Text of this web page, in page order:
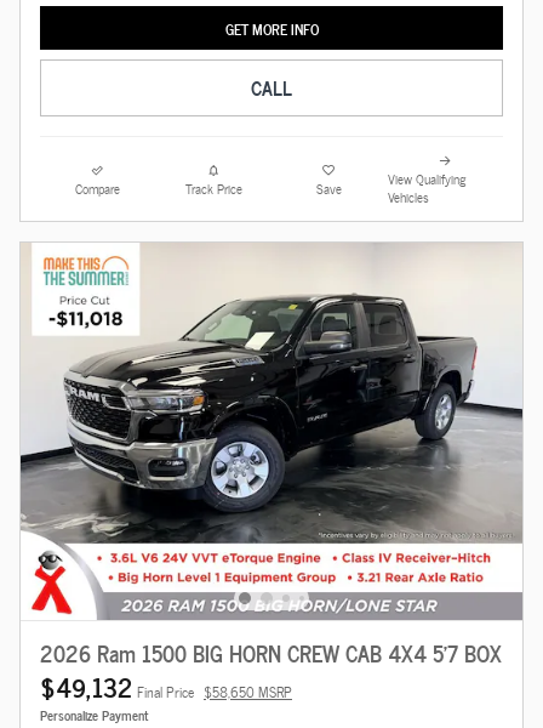
GET MORE INFO
CALL
Compare Track Price Save
View Qualifying
Vehicles
2026 Ram 1500 BIG HORN CREW CAB 4X4 5'7 BOX
$49,132 Final Price $58,650 MSRP
Personalize Payment